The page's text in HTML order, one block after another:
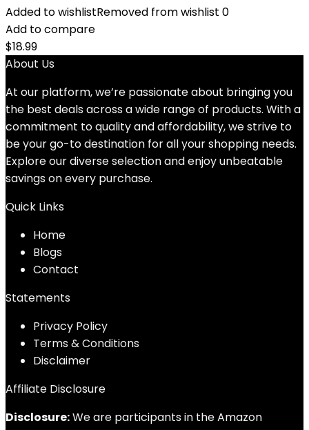
Added to wishlistRemoved from wishlist 0
Add to compare
$18.99
About Us
At our platform, we’re passionate about bringing you
the best deals across a wide range of products. With a
commitment to quality and affordability, we strive to
be your go-to destination for all your shopping needs.
Explore our diverse selection and enjoy unbeatable
savings on every purchase.
Quick Links
Home
Blogs
Contact
Statements
Privacy Policy
Terms & Conditions
Disclaimer
Affiliate Disclosure
Disclosure:We are participants in the Amazon